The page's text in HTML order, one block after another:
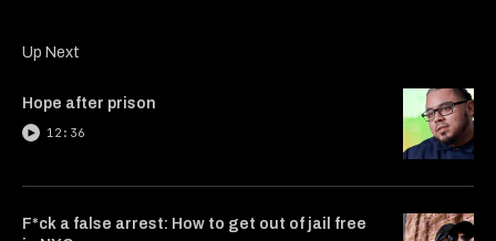
Up Next
Hope after prison
12:36
F*ck a false arrest: How to get out of jail free